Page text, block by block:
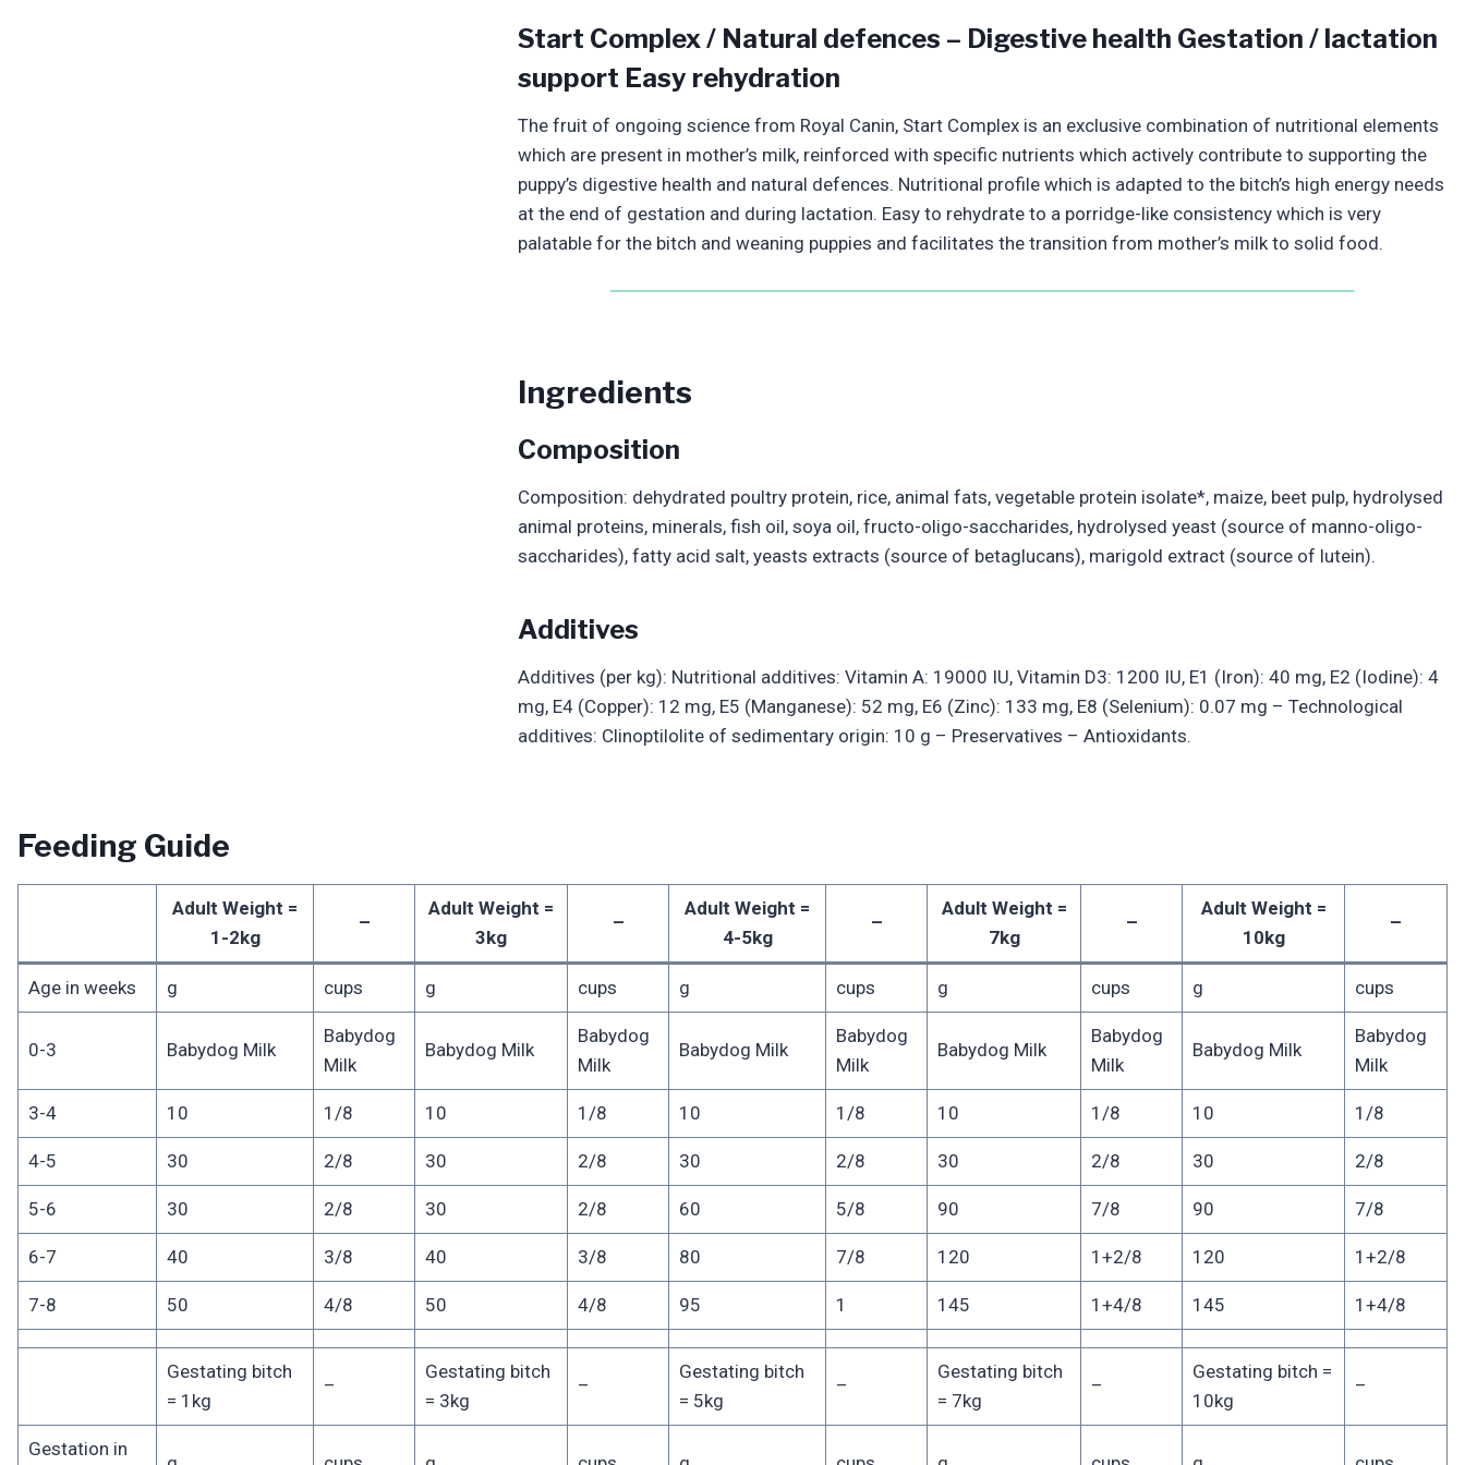
Start Complex / Natural defences – Digestive health Gestation / lactation
support Easy rehydration
The fruit of ongoing science from Royal Canin, Start Complex is an exclusive combination of nutritional elements
which are present in mother’s milk, reinforced with specific nutrients which actively contribute to supporting the
puppy’s digestive health and natural defences. Nutritional profile which is adapted to the bitch’s high energy needs
at the end of gestation and during lactation. Easy to rehydrate to a porridge-like consistency which is very
palatable for the bitch and weaning puppies and facilitates the transition from mother’s milk to solid food.
Ingredients
Composition
Composition: dehydrated poultry protein, rice, animal fats, vegetable protein isolate*, maize, beet pulp, hydrolysed
animal proteins, minerals, fish oil, soya oil, fructo-oligo-saccharides, hydrolysed yeast (source of manno-oligo-
saccharides), fatty acid salt, yeasts extracts (source of betaglucans), marigold extract (source of lutein).
Additives
Additives (per kg): Nutritional additives: Vitamin A: 19000 IU, Vitamin D3: 1200 IU, E1 (Iron): 40 mg, E2 (Iodine): 4
mg, E4 (Copper): 12 mg, E5 (Manganese): 52 mg, E6 (Zinc): 133 mg, E8 (Selenium): 0.07 mg – Technological
additives: Clinoptilolite of sedimentary origin: 10 g – Preservatives – Antioxidants.
Feeding Guide
Adult Weight =
1-2kg
–
Adult Weight =
3kg
–
Adult Weight =
4-5kg
–
Adult Weight =
7kg
–
Adult Weight =
10kg
–
Age in weeks g cups g cups g cups g cups g cups
0-3 Babydog Milk
Babydog
Milk
Babydog Milk
Babydog
Milk
Babydog Milk
Babydog
Milk
Babydog Milk
Babydog
Milk
Babydog Milk
Babydog
Milk
3-4 10 1/8 10 1/8 10 1/8 10 1/8 10 1/8
4-5 30 2/8 30 2/8 30 2/8 30 2/8 30 2/8
5-6 30 2/8 30 2/8 60 5/8 90 7/8 90 7/8
6-7 40 3/8 40 3/8 80 7/8 120 1+2/8 120 1+2/8
7-8 50 4/8 50 4/8 95 1 145 1+4/8 145 1+4/8
Gestating bitch
= 1kg
–
Gestating bitch
= 3kg
–
Gestating bitch
= 5kg
–
Gestating bitch
= 7kg
–
Gestating bitch =
10kg
–
Gestation in